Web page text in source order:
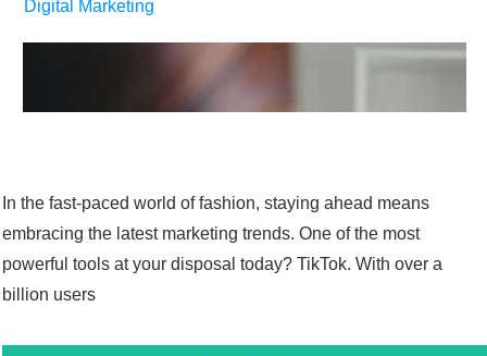
Digital Marketing
In the fast-paced world of fashion, staying ahead means
embracing the latest marketing trends. One of the most
powerful tools at your disposal today? TikTok. With over a
billion users